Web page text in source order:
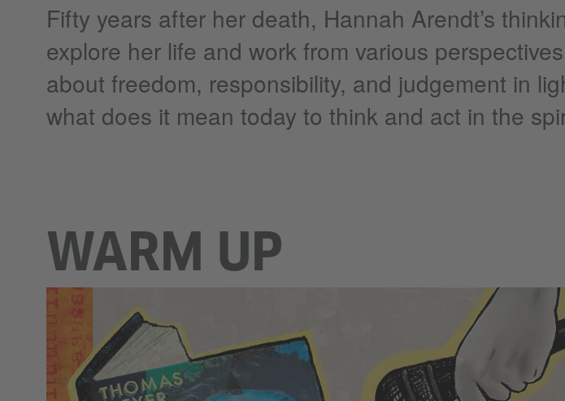
Fifty years after her death, Hannah Arendt’s
explore her life and work from various
about freedom, responsibility, and judgement in
what does it mean today to think and act in the
WARM UP